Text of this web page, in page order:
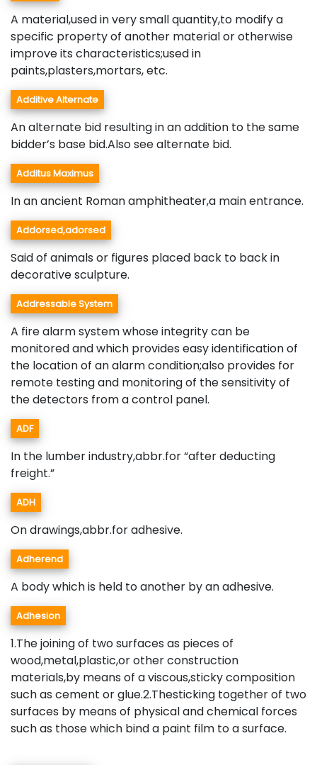
A material,used in very small quantity,to modify a
specific property of another material or otherwise
improve its characteristics;used in
paints,plasters,mortars, etc.
Additive Alternate
An alternate bid resulting in an addition to the same
bidder’s base bid.Also see alternate bid.
Additus Maximus
In an ancient Roman amphitheater,a main entrance.
Addorsed,adorsed
Said of animals or figures placed back to back in
decorative sculpture.
Addressable System
A fire alarm system whose integrity can be
monitored and which provides easy identification of
the location of an alarm condition;also provides for
remote testing and monitoring of the sensitivity of
the detectors from a control panel.
ADF
In the lumber industry,abbr.for “after deducting
freight.”
ADH
On drawings,abbr.for adhesive.
Adherend
A body which is held to another by an adhesive.
Adhesion
1.The joining of two surfaces as pieces of
wood,metal,plastic,or other construction
materials,by means of a viscous,sticky composition
such as cement or glue.2.Thesticking together of two
surfaces by means of physical and chemical forces
such as those which bind a paint film to a surface.